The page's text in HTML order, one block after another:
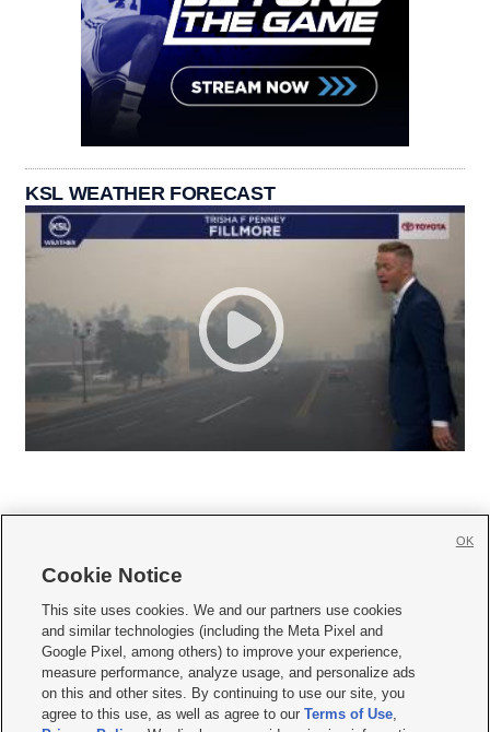
KSL WEATHER FORECAST
     
Mobile Apps| Newsletter|Advertise|Contact Us|Careers with KSL.com
Terms of use Privacy Statement| Video Consent Viewing Policy
Do Not Sell or Share My Data|EEO Public File Report| KSL-TV FCC Public File
KSL FM Radio FCC Public File|KSL AM Radio FCC Public File |FCC Applications
Cookie Notice
This site uses cookies. We and our partners use cookies
and similar technologies (including the Meta Pixel and
Google Pixel, among others) to improve your experience,
measure performance, analyze usage, and personalize ads
on this and other sites. By continuing to use our site, you
agree to this use, as well as agree to ourTerms of Use,
OK